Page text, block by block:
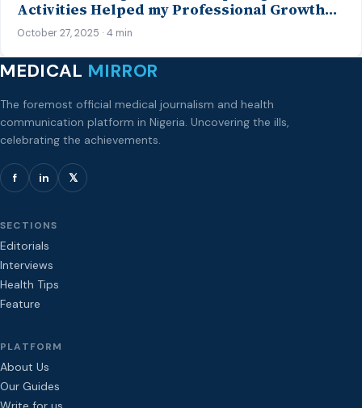
Activities Helped my Professional Growth…”
– Insights from a Psychiatry Trainee
October 27, 2025 · 4 min
MEDICAL MIRROR
The foremost official medical journalism and health
communication platform in Nigeria. Uncovering the ills,
celebrating the achievements.
f in 𝕏
SECTIONS
Editorials
Interviews
Health Tips
Feature
PLATFORM
About Us
Our Guides